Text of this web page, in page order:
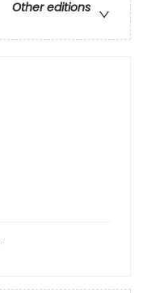
Other editions